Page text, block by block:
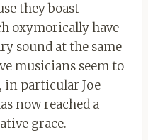
they boast
oxymorically have
sound at the same
musicians seem to
particular Joe
now reached a
grace.